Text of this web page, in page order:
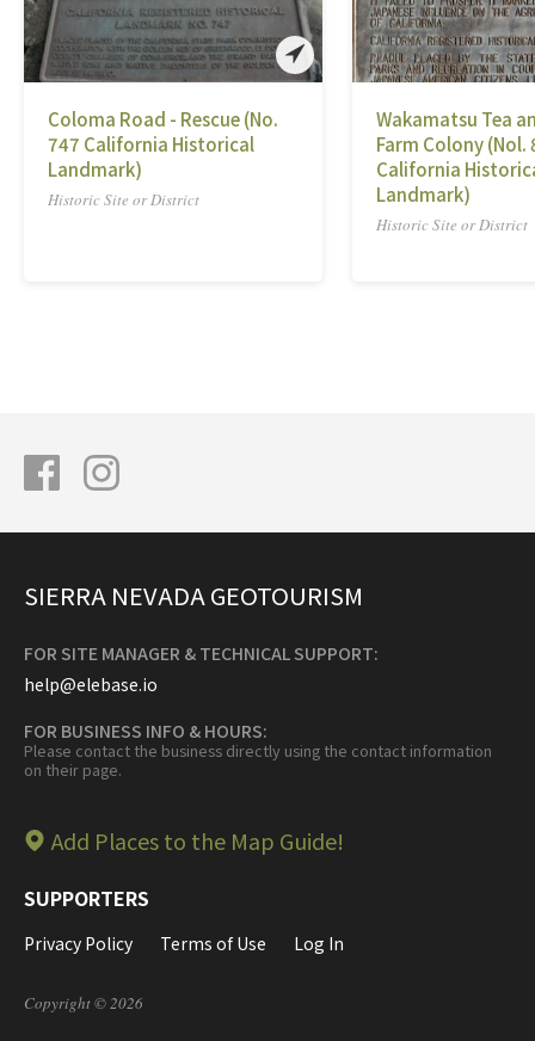
Coloma Road - Rescue (No.
747 California Historical
Landmark)
Historic Site or District
Wakamatsu Tea
Farm Colony (Nol.
California
Landmark)
Historic Site or District
SIERRA NEVADA GEOTOURISM
FOR SITE MANAGER & TECHNICAL SUPPORT:
help@elebase.io
FOR BUSINESS INFO & HOURS:
Please contact the business directly using the contact information
on their page.
Add Places to the Map Guide!
SUPPORTERS
Privacy Policy Terms of Use Log In
Copyright © 2026